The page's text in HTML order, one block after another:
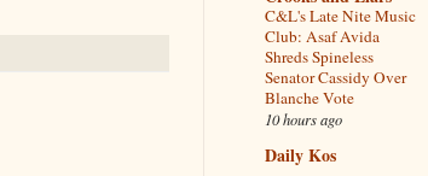
C&L's Late Nite Music
Club: Asaf Avida
Shreds Spineless
Senator Cassidy Over
Blanche Vote
10 hours ago
Daily Kos